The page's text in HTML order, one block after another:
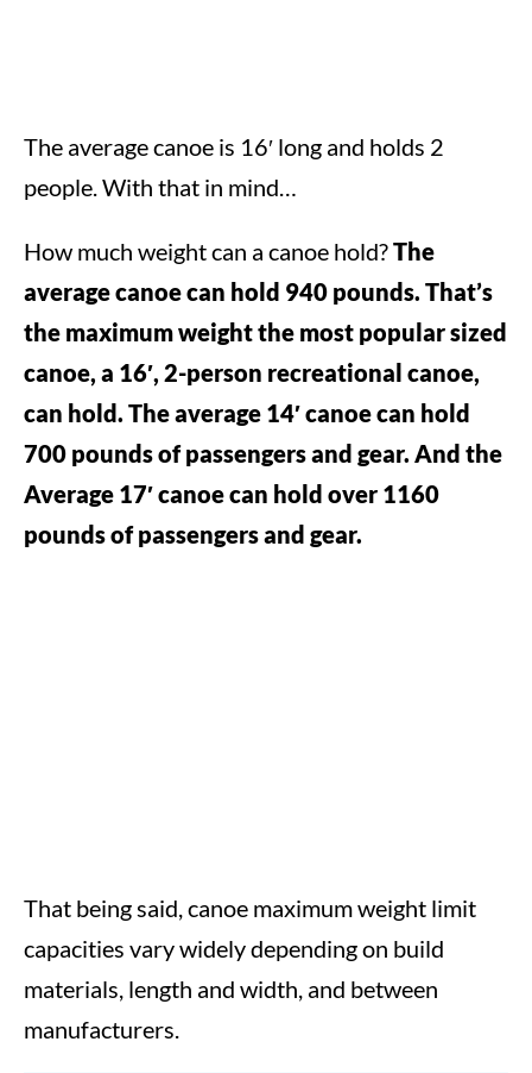
The average canoe is 16′ long and holds 2
people. With that in mind…
How much weight can a canoe hold?The
average canoe can hold 940 pounds. That’s
the maximum weight the most popular sized
canoe, a 16′, 2-person recreational canoe,
can hold. The average 14′ canoe can hold
700 pounds of passengers and gear. And the
Average 17′ canoe can hold over 1160
pounds of passengers and gear.
That being said, canoe maximum weight limit
capacities vary widely depending on build
materials, length and width, and between
manufacturers.